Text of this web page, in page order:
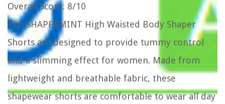
Overall Score: 8/10
The SHAPERMINT High Waisted Body Shaper
Shorts are designed to provide tummy control
and a slimming effect for women. Made from
lightweight and breathable fabric, these
shapewear shorts are comfortable to wear all day